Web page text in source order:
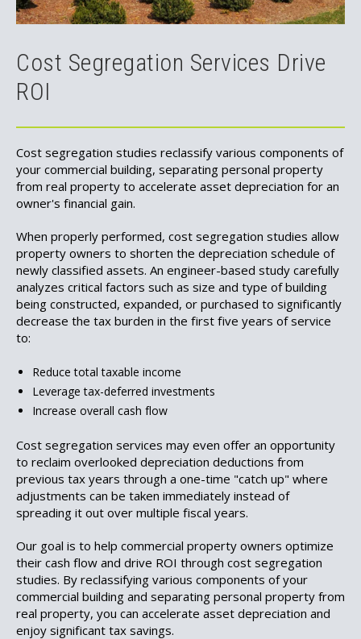
Cost Segregation Services Drive
ROI
Cost segregation studies reclassify various components of
your commercial building, separating personal property
from real property to accelerate asset depreciation for an
owner's financial gain.
When properly performed, cost segregation studies allow
property owners to shorten the depreciation schedule of
newly classified assets. An engineer-based study carefully
analyzes critical factors such as size and type of building
being constructed, expanded, or purchased to significantly
decrease the tax burden in the first five years of service
to:
Reduce total taxable income
Leverage tax-deferred investments
Increase overall cash flow
Cost segregation services may even offer an opportunity
to reclaim overlooked depreciation deductions from
previous tax years through a one-time "catch up" where
adjustments can be taken immediately instead of
spreading it out over multiple fiscal years.
Our goal is to help commercial property owners optimize
their cash flow and drive ROI through cost segregation
studies. By reclassifying various components of your
commercial building and separating personal property from
real property, you can accelerate asset depreciation and
enjoy significant tax savings.